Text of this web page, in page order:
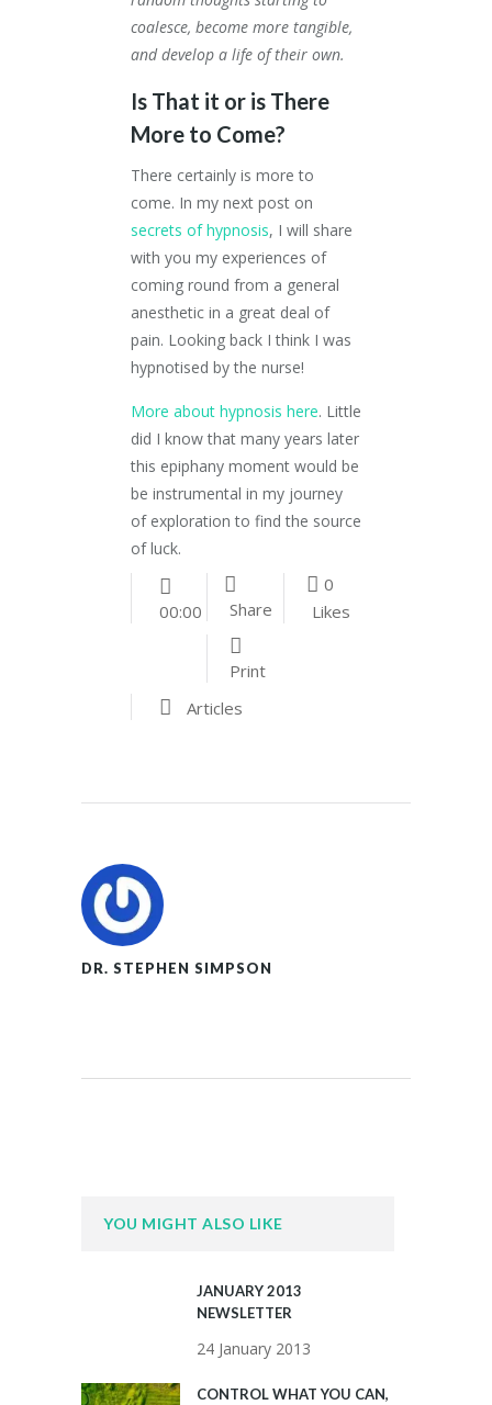
coalesce, become more tangible,
and develop a life of their own.
Is That it or is There
More to Come?
There certainly is more to
come. In my next post on
secrets of hypnosis, I will share
with you my experiences of
coming round from a general
anesthetic in a great deal of
pain. Looking back I think I was
hypnotised by the nurse!
More about hypnosis here. Little
did I know that many years later
this epiphany moment would be
be instrumental in my journey
of exploration to find the source
of luck.
00:00 Share
0
Likes
Print
Articles
DR. STEPHEN SIMPSON
YOU MIGHT ALSO LIKE
JANUARY 2013
NEWSLETTER
24 January 2013
CONTROL WHAT YOU CAN,